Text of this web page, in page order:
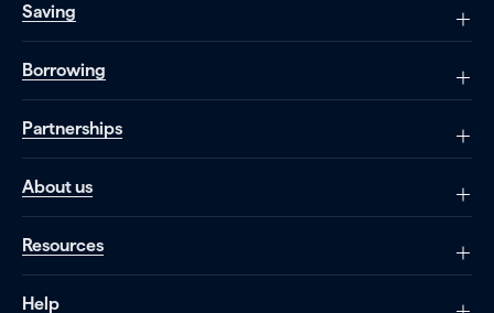
Saving
Borrowing
Partnerships
About us
Resources
Help